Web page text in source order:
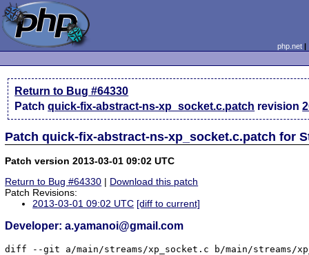
php.net
Return to Bug #64330
Patchquick-fix-abstract-ns-xp_socket.c.patch revision
Patch quick-fix-abstract-ns-xp_socket.c.patch for
Patch version 2013-03-01 09:02 UTC
Return to Bug #64330 | Download this patch
Patch Revisions:
2013-03-01 09:02 UTC [diff to current]
Developer: a.yamanoi@gmail.com
diff --git a/main/streams/xp_socket.c b/main/streams/